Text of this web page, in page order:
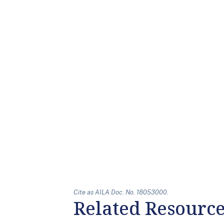
Cite as AILA Doc. No. 18053000.
Related